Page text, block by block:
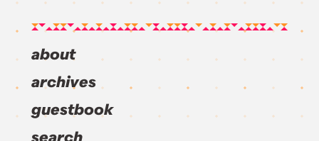
about
archives
guestbook